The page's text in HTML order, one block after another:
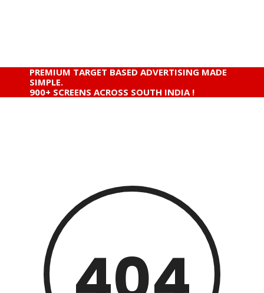
PREMIUM TARGET BASED ADVERTISING MADE
SIMPLE.
900+ SCREENS ACROSS SOUTH INDIA !